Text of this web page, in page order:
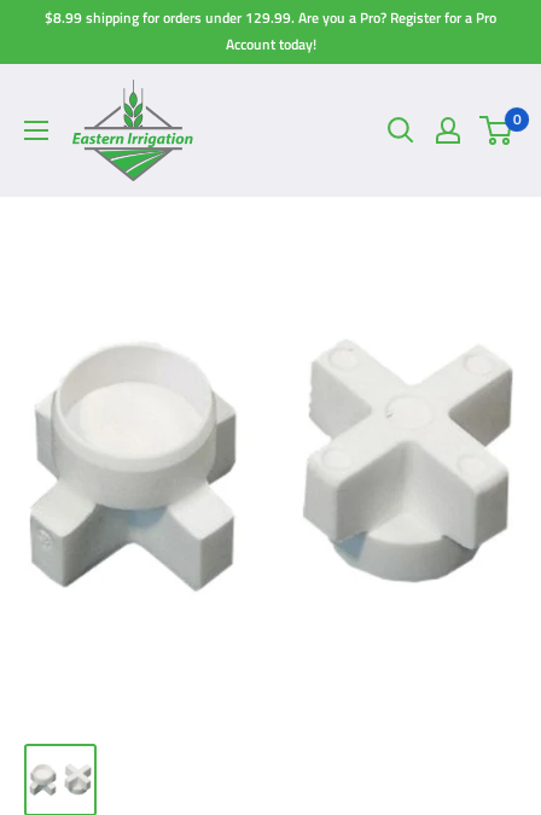
$8.99 shipping for orders under 129.99. Are you a Pro? Register for a Pro
Account today!
0